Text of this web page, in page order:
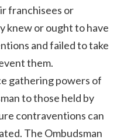
franchisees or
knew or ought to have
and failed to take
them.
gathering powers of
to those held by
contraventions can
The Ombudsman